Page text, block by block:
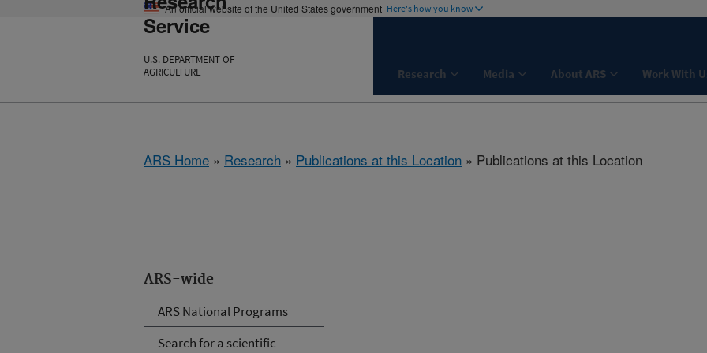
An official website of the United States government Here's how you know
Service
U.S. DEPARTMENT OF
AGRICULTURE
Research Media About ARS Work With
ARS Home » Research » Publications at this Location » Publications at this Location
ARS-wide
ARS National Programs
Search for a scientific